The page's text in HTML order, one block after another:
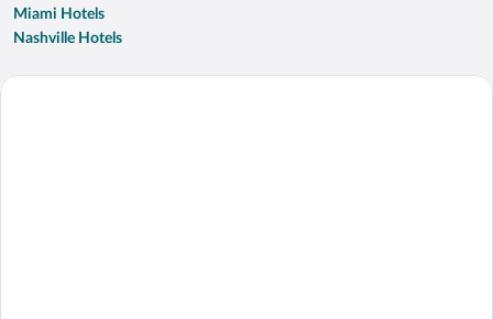
Miami Hotels
Nashville Hotels